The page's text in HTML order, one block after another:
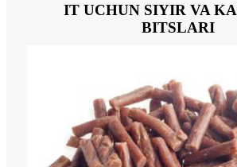
IT UCHUN SIYIR VA
BITSLARI